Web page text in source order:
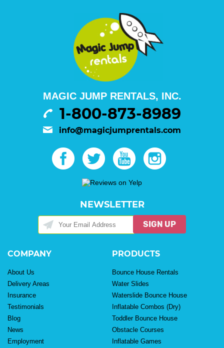
MAGIC JUMP RENTALS, INC.
1-800-873-8989
info@magicjumprentals.com
NEWSLETTER
SIGN UP
COMPANY
About Us
Delivery Areas
Insurance
Testimonials
Blog
News
Employment
PRODUCTS
Bounce House Rentals
Water Slides
Waterslide Bounce House
Inflatable Combos (Dry)
Toddler Bounce House
Obstacle Courses
Inflatable Games